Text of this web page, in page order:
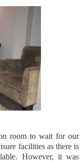
room to wait for our
facilities as there is
However, it was